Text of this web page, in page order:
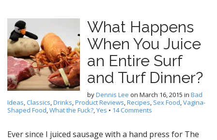
What Happens
When You Juice
an Entire Surf
and Turf Dinner?
byDennis Lee on March 16, 2015 in Bad
Ideas, Classics,Drinks,Product Reviews,Recipes, Sex Food,Vagina-
Shaped Food,What the Fuck?,Yes • 14 Comments
Ever since I juiced sausage with a hand press for The